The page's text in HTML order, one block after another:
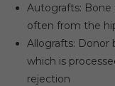
Autografts: Bone
often from the
Allografts:
which is
rejection